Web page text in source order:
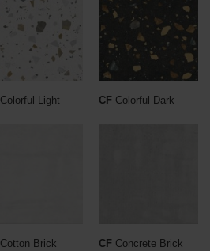
Colorful Light CF Colorful Dark
Cotton Brick CF Concrete Brick